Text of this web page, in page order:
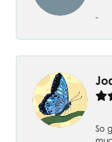
-
So